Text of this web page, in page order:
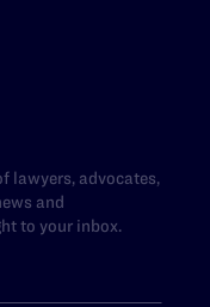
lawyers, advocates,
and
to your inbox.